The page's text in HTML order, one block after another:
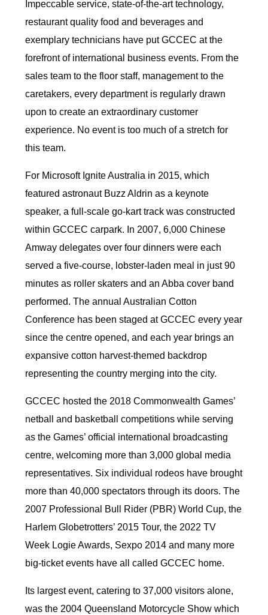
Impeccable service, state-of-the-art technology,
restaurant quality food and beverages and
exemplary technicians have put GCCEC at the
forefront of international business events. From the
sales team to the floor staff, management to the
caretakers, every department is regularly drawn
upon to create an extraordinary customer
experience. No event is too much of a stretch for
this team.
For Microsoft Ignite Australia in 2015, which
featured astronaut Buzz Aldrin as a keynote
speaker, a full-scale go-kart track was constructed
within GCCEC carpark. In 2007, 6,000 Chinese
Amway delegates over four dinners were each
served a five-course, lobster-laden meal in just 90
minutes as roller skaters and an Abba cover band
performed. The annual Australian Cotton
Conference has been staged at GCCEC every year
since the centre opened, and each year brings an
expansive cotton harvest-themed backdrop
representing the country merging into the city.
GCCEC hosted the 2018 Commonwealth Games’
netball and basketball competitions while serving
as the Games’ official international broadcasting
centre, welcoming more than 3,000 global media
representatives. Six individual rodeos have brought
more than 40,000 spectators through its doors. The
2007 Professional Bull Rider (PBR) World Cup, the
Harlem Globetrotters’ 2015 Tour, the 2022 TV
Week Logie Awards, Sexpo 2014 and many more
big-ticket events have all called GCCEC home.
Its largest event, catering to 37,000 visitors alone,
was the 2004 Queensland Motorcycle Show which